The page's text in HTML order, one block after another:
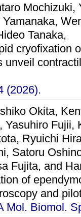
Mochizuki,
Tanaka,
cryofixation
unveil
(2026).
Okita,
Yasuhiro Fujii,
Ryuichi
Satoru
Fujita, and
of
and
Mol. Biomol.